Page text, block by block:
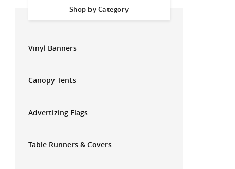
Shop by Category
Vinyl Banners
Canopy Tents
Advertizing Flags
Table Runners & Covers